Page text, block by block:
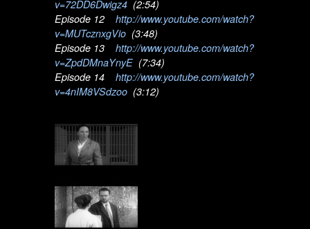
v=72DD6Dwigz4 (2:54)
Episode 12 http://www.youtube.com/watch?
v=MUTcznxgVio (3:48)
Episode 13 http://www.youtube.com/watch?
v=ZpdDMnaYnyE (7:34)
Episode 14 http://www.youtube.com/watch?
v=4nIM8VSdzoo (3:12)